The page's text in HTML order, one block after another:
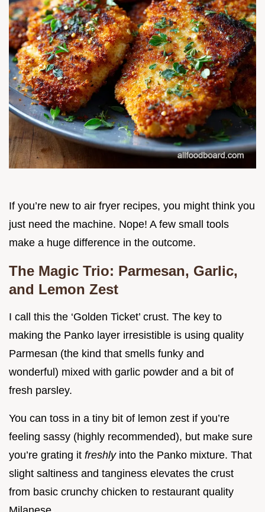
If you’re new to air fryer recipes, you might think you
just need the machine. Nope! A few small tools
make a huge difference in the outcome.
The Magic Trio: Parmesan, Garlic,
and Lemon Zest
I call this the ‘Golden Ticket’ crust. The key to
making the Panko layer irresistible is using quality
Parmesan (the kind that smells funky and
wonderful) mixed with garlic powder and a bit of
fresh parsley.
You can toss in a tiny bit of lemon zest if you’re
feeling sassy (highly recommended), but make sure
you’re grating it freshly into the Panko mixture. That
slight saltiness and tanginess elevates the crust
from basic crunchy chicken to restaurant quality